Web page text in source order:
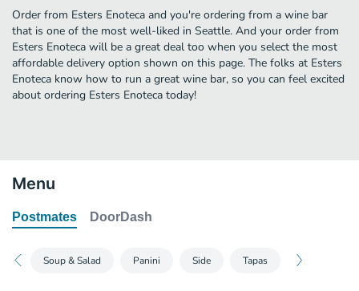
Order from Esters Enoteca and you're ordering from a wine bar
that is one of the most well-liked in Seattle. And your order from
Esters Enoteca will be a great deal too when you select the most
affordable delivery option shown on this page. The folks at Esters
Enoteca know how to run a great wine bar, so you can feel excited
about ordering Esters Enoteca today!
Menu
Postmates DoorDash
Soup & Salad Panini Side Tapas